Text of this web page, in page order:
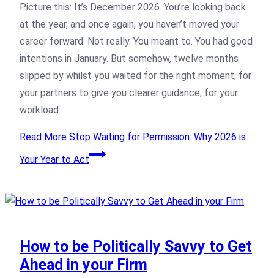
Picture this: It’s December 2026. You’re looking back
at the year, and once again, you haven’t moved your
career forward. Not really. You meant to. You had good
intentions in January. But somehow, twelve months
slipped by whilst you waited for the right moment, for
your partners to give you clearer guidance, for your
workload…
Read More Stop Waiting for Permission: Why 2026 is
Your Year to Act
How to be Politically Savvy to Get
Ahead in your Firm